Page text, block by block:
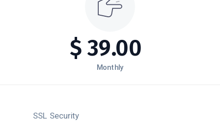
$ 39.00
Monthly
SSL Security